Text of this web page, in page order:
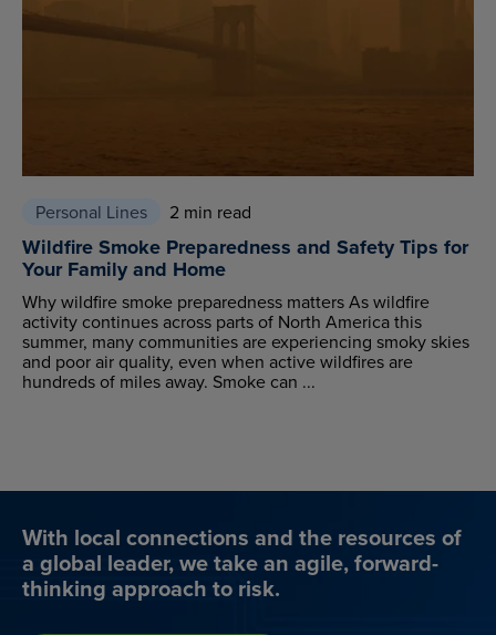
Personal Lines 2 min read
Wildfire Smoke Preparedness and Safety Tips for
Your Family and Home
Why wildfire smoke preparedness matters As wildfire
activity continues across parts of North America this
summer, many communities are experiencing smoky skies
and poor air quality, even when active wildfires are
hundreds of miles away. Smoke can ...
With local connections and the resources of
a global leader, we take an agile, forward-
thinking approach to risk.